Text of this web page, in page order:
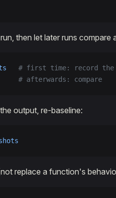
then let later runs compare
# first time: record the
# afterwards: compare
output, re-baseline:
replace a function's